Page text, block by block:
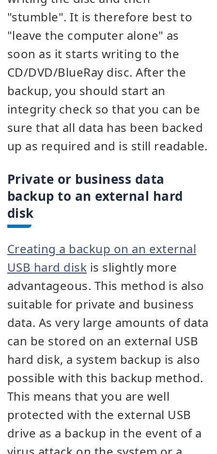
"stumble". It is therefore best to
"leave the computer alone" as
soon as it starts writing to the
CD/DVD/BlueRay disc. After the
backup, you should start an
integrity check so that you can be
sure that all data has been backed
up as required and is still readable.
Private or business data
backup to an external hard
disk
Creating a backup on an external
USB hard disk is slightly more
advantageous. This method is also
suitable for private and business
data. As very large amounts of data
can be stored on an external USB
hard disk, a system backup is also
possible with this backup method.
This means that you are well
protected with the external USB
drive as a backup in the event of a